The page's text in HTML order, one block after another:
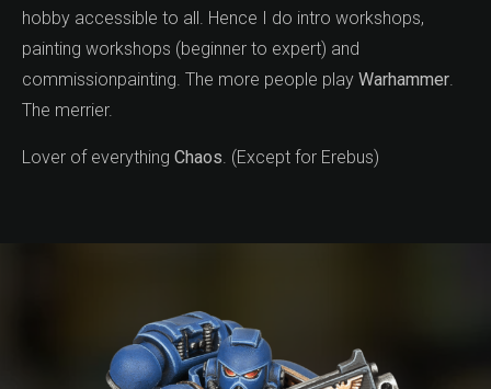
hobby accessible to all. Hence I do intro workshops,
painting workshops (beginner to expert) and
commissionpainting. The more people play Warhammer.
The merrier.
Lover of everything Chaos . (Except for Erebus)